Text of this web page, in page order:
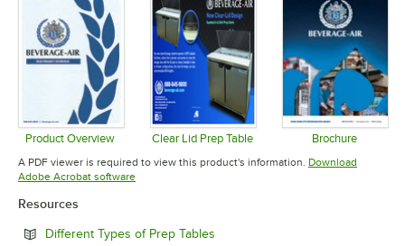
Product Overview
Opens in new tab
Clear Lid Prep Table
Opens in new tab
Brochure
Opens in
A PDF viewer is required to view this product's information. Download
Adobe Acrobat softwareOpens in new tab
Resources
Different Types of Prep Tables